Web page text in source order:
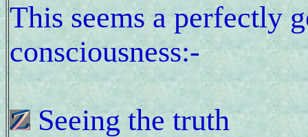
This seems a perfectly
consciousness:-
Seeing the truth